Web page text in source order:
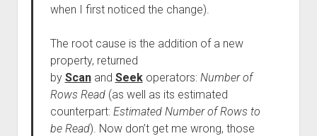
when I first noticed the change).
The root cause is the addition of a new
property, returned
by Scanand Seekoperators: Number of
Rows Read(as well as its estimated
counterpart: Estimated Number of Rows to
be Read). Now don’t get me wrong, those